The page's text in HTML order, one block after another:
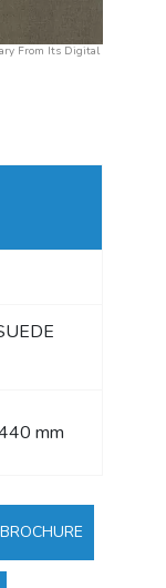
From Its Digital
mm